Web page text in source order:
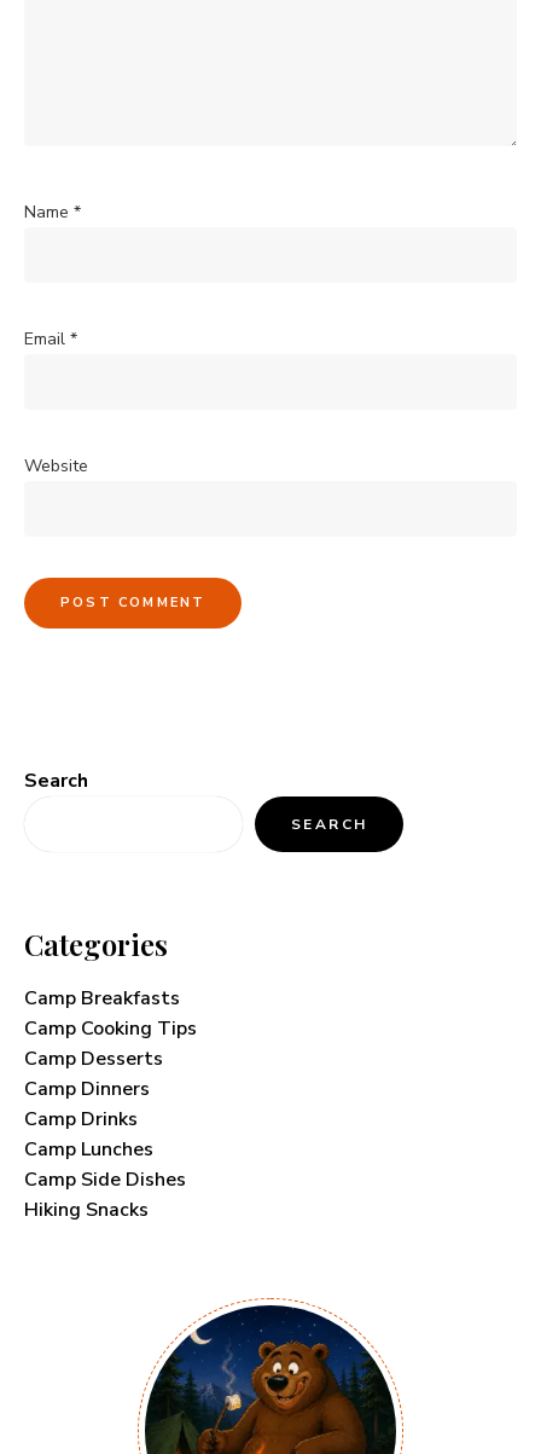
Name *
Email *
Website
Search
SEARCH
Categories
Camp Breakfasts
Camp Cooking Tips
Camp Desserts
Camp Dinners
Camp Drinks
Camp Lunches
Camp Side Dishes
Hiking Snacks